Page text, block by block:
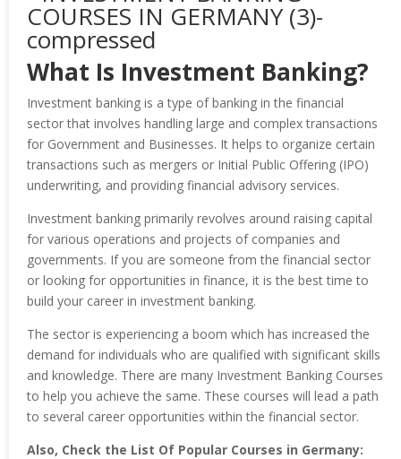
What Is Investment Banking?
Investment banking is a type of banking in the financial
sector that involves handling large and complex transactions
for Government and Businesses. It helps to organize certain
transactions such as mergers or Initial Public Offering (IPO)
underwriting, and providing financial advisory services.
Investment banking primarily revolves around raising capital
for various operations and projects of companies and
governments. If you are someone from the financial sector
or looking for opportunities in finance, it is the best time to
build your career in investment banking.
The sector is experiencing a boom which has increased the
demand for individuals who are qualified with significant skills
and knowledge. There are many Investment Banking Courses
to help you achieve the same. These courses will lead a path
to several career opportunities within the financial sector.
Also, Check the List Of Popular Courses in Germany: